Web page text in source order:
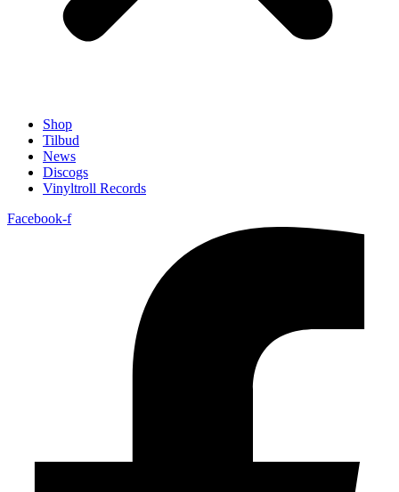
Shop
Tilbud
News
Discogs
Vinyltroll Records
Facebook-f